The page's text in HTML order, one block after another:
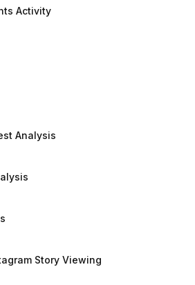
Activity
Analysis
Story Viewing